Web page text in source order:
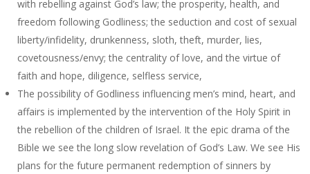
with rebelling against God’s law; the prosperity, health, and
freedom following Godliness; the seduction and cost of sexual
liberty/infidelity, drunkenness, sloth, theft, murder, lies,
covetousness/envy; the centrality of love, and the virtue of
faith and hope, diligence, selfless service,
The possibility of Godliness influencing men’s mind, heart, and
affairs is implemented by the intervention of the Holy Spirit in
the rebellion of the children of Israel. It the epic drama of the
Bible we see the long slow revelation of God’s Law. We see His
plans for the future permanent redemption of sinners by